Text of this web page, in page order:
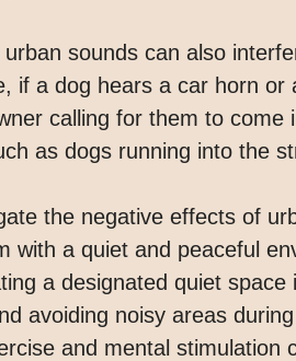
sounds can also
if a dog hears a car horn
calling for them to come
as dogs running into the
the negative effects of
with a quiet and peaceful
a designated quiet
avoiding noisy areas
and mental stimulation